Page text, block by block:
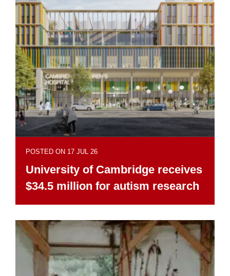
POSTED ON 17 JUL 26
University of Cambridge receives
$34.5 million for autism research